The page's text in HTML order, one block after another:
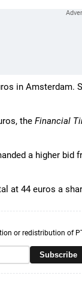
in Amsterdam.
the Financial
a higher
at 44 euros a
or redistribution of
Subscribe